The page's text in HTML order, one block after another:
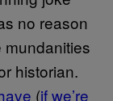
no reason
mundanities
historian.
(if we’re